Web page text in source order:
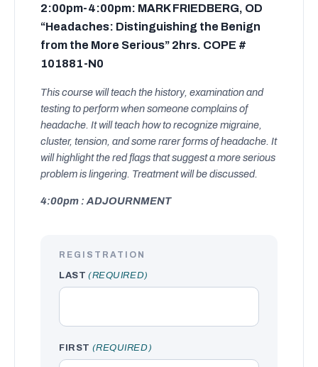
2:00pm-4:00pm: MARK FRIEDBERG, OD
“Headaches: Distinguishing the Benign
from the More Serious” 2hrs. COPE #
101881-N0
This course will teach the history, examination and
testing to perform when someone complains of
headache. It will teach how to recognize migraine,
cluster, tension, and some rarer forms of headache. It
will highlight the red flags that suggest a more serious
problem is lingering. Treatment will be discussed.
4:00pm : ADJOURNMENT
REGISTRATION
LAST (REQUIRED)
FIRST (REQUIRED)